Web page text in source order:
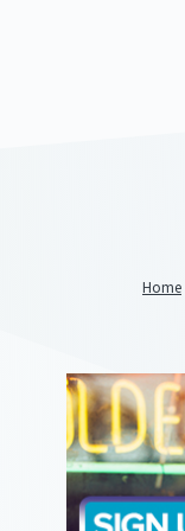
Home
2104
823"
Funky
Freebies
https://